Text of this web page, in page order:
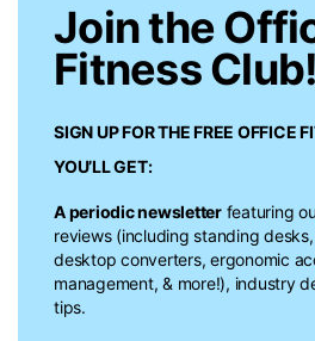
Join the
Fitness Club!
SIGN UP FOR THE FREE OFFICE
YOU’LL GET:
A periodic newsletterfeaturing
reviews (including standing
desktop converters, ergonomic
management, & more!), industry
tips.